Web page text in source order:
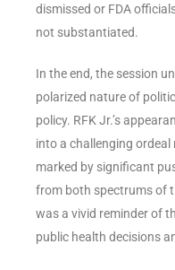
dismissed or FDA
not substantiated.
In the end, the session
polarized nature of
policy. RFK Jr.’s
into a challenging
marked by significant
from both spectrums of
was a vivid reminder of
public health decisions